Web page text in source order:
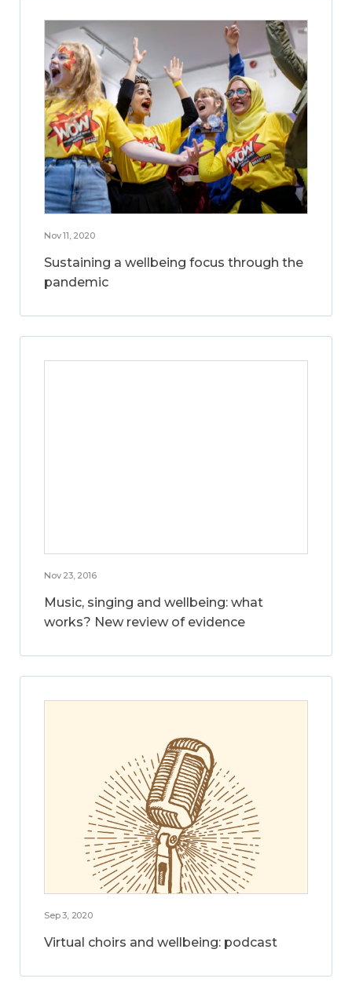
Nov 11, 2020
Sustaining a wellbeing focus through the
pandemic
Nov 23, 2016
Music, singing and wellbeing: what
works? New review of evidence
Sep 3, 2020
Virtual choirs and wellbeing: podcast